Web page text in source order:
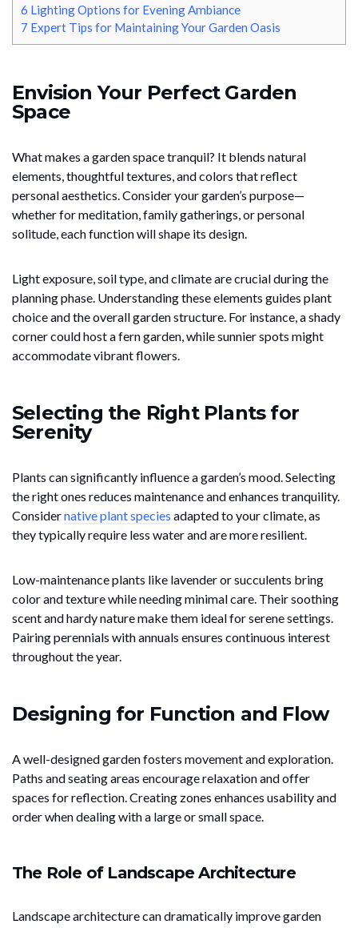
6 Lighting Options for Evening Ambiance
7 Expert Tips for Maintaining Your Garden Oasis
Envision Your Perfect Garden
Space
What makes a garden space tranquil? It blends natural
elements, thoughtful textures, and colors that reflect
personal aesthetics. Consider your garden’s purpose—
whether for meditation, family gatherings, or personal
solitude, each function will shape its design.
Light exposure, soil type, and climate are crucial during the
planning phase. Understanding these elements guides plant
choice and the overall garden structure. For instance, a shady
corner could host a fern garden, while sunnier spots might
accommodate vibrant flowers.
Selecting the Right Plants for
Serenity
Plants can significantly influence a garden’s mood. Selecting
the right ones reduces maintenance and enhances tranquility.
Considernative plant species adapted to your climate, as
they typically require less water and are more resilient.
Low-maintenance plants like lavender or succulents bring
color and texture while needing minimal care. Their soothing
scent and hardy nature make them ideal for serene settings.
Pairing perennials with annuals ensures continuous interest
throughout the year.
Designing for Function and Flow
A well-designed garden fosters movement and exploration.
Paths and seating areas encourage relaxation and offer
spaces for reflection. Creating zones enhances usability and
order when dealing with a large or small space.
The Role of Landscape Architecture
Landscape architecture can dramatically improve garden